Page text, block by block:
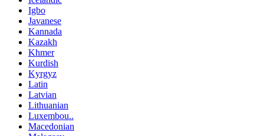
Igbo
Javanese
Kannada
Kazakh
Khmer
Kurdish
Kyrgyz
Latin
Latvian
Lithuanian
Luxembou..
Macedonian